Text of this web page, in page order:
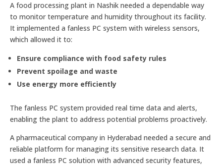
A food processing plant in Nashik needed a dependable way
to monitor temperature and humidity throughout its facility.
It implemented a fanless PC system with wireless sensors,
which allowed it to:
Ensure compliance with food safety rules
Prevent spoilage and waste
Use energy more efficiently
The fanless PC system provided real time data and alerts,
enabling the plant to address potential problems proactively.
A pharmaceutical company in Hyderabad needed a secure and
reliable platform for managing its sensitive research data. It
used a fanless PC solution with advanced security features,